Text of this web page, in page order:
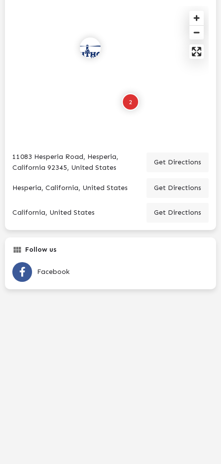
2
11083 Hesperia Road, Hesperia,
California 92345, United States
Get Directions
Hesperia, California, United States Get Directions
California, United States Get Directions
Follow us
Facebook